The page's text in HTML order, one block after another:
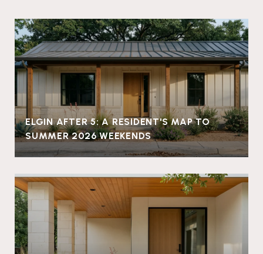
ELGIN AFTER 5: A RESIDENT'S MAP TO
SUMMER 2026 WEEKENDS